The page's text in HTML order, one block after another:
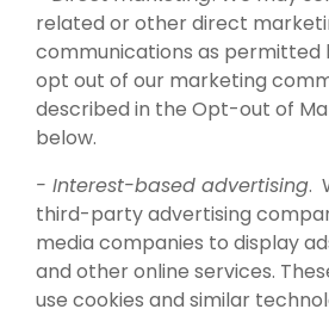
related or other direct
communications as permitted
opt out of our marketing
described in the Opt-out of
below.
- Interest-based advertising.
third-party advertising
media companies to display
and other online services.
use cookies and similar